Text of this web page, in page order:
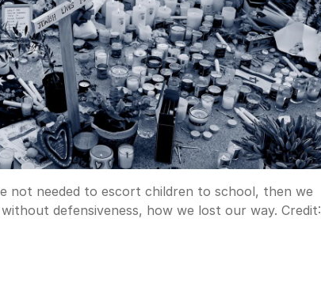
not needed to escort children to school, then we
defensiveness, how we lost our way. Credit: